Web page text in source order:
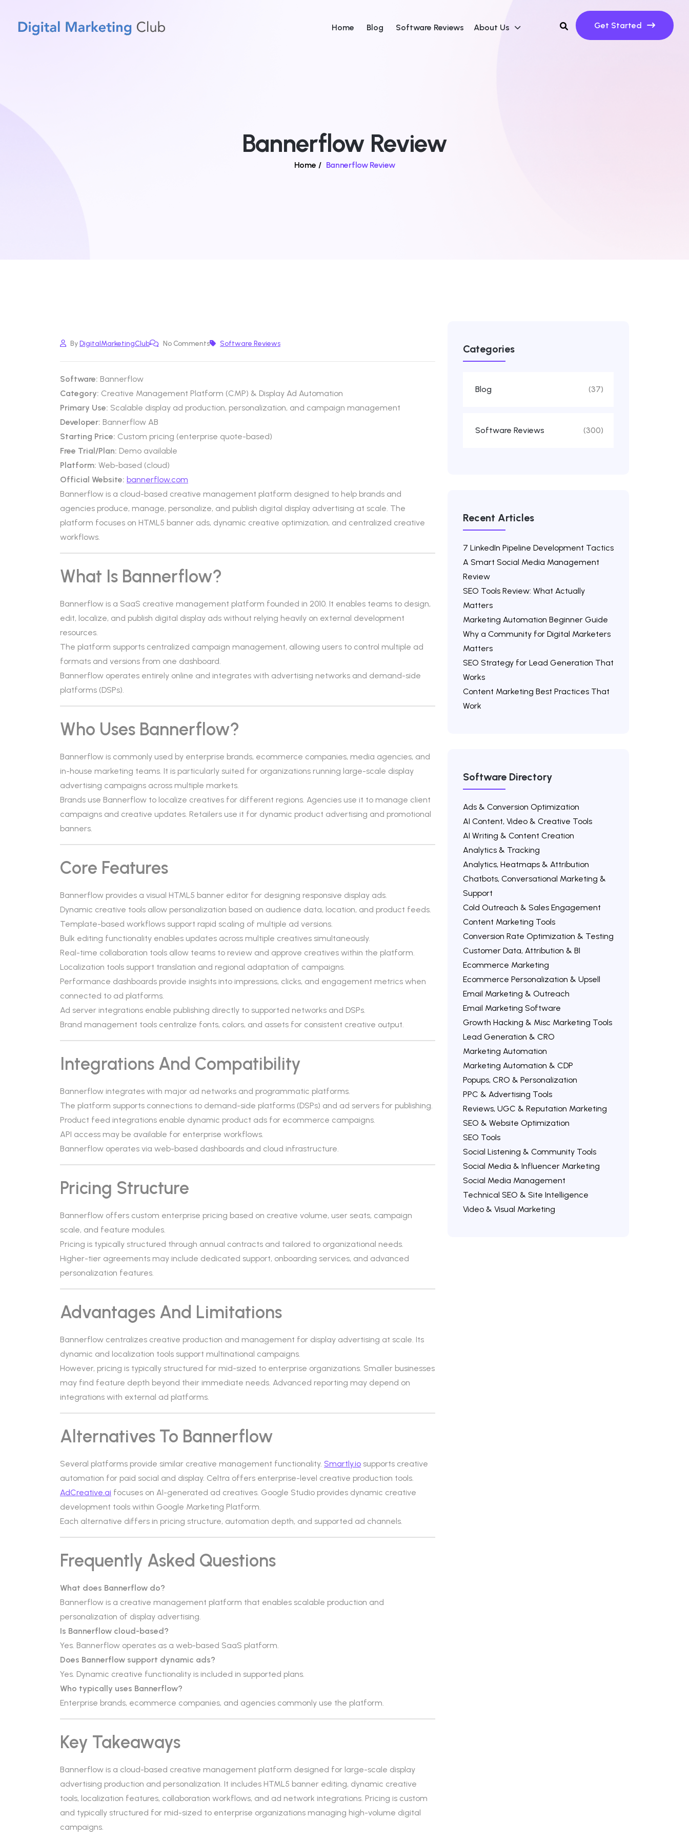
Home Blog Software Reviews About Us Get Started
Bannerflow Review
Home / Bannerflow Review
ByDigitalMarketingClub No Comments Software Reviews
Software: Bannerflow
Category: Creative Management Platform (CMP) & Display Ad Automation
Primary Use: Scalable display ad production, personalization, and campaign management
Developer: Bannerflow AB
Starting Price: Custom pricing (enterprise quote-based)
Free Trial/Plan: Demo available
Platform: Web-based (cloud)
Official Website: bannerflow.com
Bannerflow is a cloud-based creative management platform designed to help brands and
agencies produce, manage, personalize, and publish digital display advertising at scale. The
platform focuses on HTML5 banner ads, dynamic creative optimization, and centralized creative
workflows.
What Is Bannerflow?
Bannerflow is a SaaS creative management platform founded in 2010. It enables teams to design,
edit, localize, and publish digital display ads without relying heavily on external development
resources.
The platform supports centralized campaign management, allowing users to control multiple ad
formats and versions from one dashboard.
Bannerflow operates entirely online and integrates with advertising networks and demand-side
platforms (DSPs).
Who Uses Bannerflow?
Bannerflow is commonly used by enterprise brands, ecommerce companies, media agencies, and
in-house marketing teams. It is particularly suited for organizations running large-scale display
advertising campaigns across multiple markets.
Brands use Bannerflow to localize creatives for different regions. Agencies use it to manage client
campaigns and creative updates. Retailers use it for dynamic product advertising and promotional
banners.
Core Features
Bannerflow provides a visual HTML5 banner editor for designing responsive display ads.
Dynamic creative tools allow personalization based on audience data, location, and product feeds.
Template-based workflows support rapid scaling of multiple ad versions.
Bulk editing functionality enables updates across multiple creatives simultaneously.
Real-time collaboration tools allow teams to review and approve creatives within the platform.
Localization tools support translation and regional adaptation of campaigns.
Performance dashboards provide insights into impressions, clicks, and engagement metrics when
connected to ad platforms.
Ad server integrations enable publishing directly to supported networks and DSPs.
Brand management tools centralize fonts, colors, and assets for consistent creative output.
Integrations And Compatibility
Bannerflow integrates with major ad networks and programmatic platforms.
The platform supports connections to demand-side platforms (DSPs) and ad servers for publishing.
Product feed integrations enable dynamic product ads for ecommerce campaigns.
API access may be available for enterprise workflows.
Bannerflow operates via web-based dashboards and cloud infrastructure.
Pricing Structure
Bannerflow offers custom enterprise pricing based on creative volume, user seats, campaign
scale, and feature modules.
Pricing is typically structured through annual contracts and tailored to organizational needs.
Higher-tier agreements may include dedicated support, onboarding services, and advanced
personalization features.
Advantages And Limitations
Bannerflow centralizes creative production and management for display advertising at scale. Its
dynamic and localization tools support multinational campaigns.
However, pricing is typically structured for mid-sized to enterprise organizations. Smaller businesses
may find feature depth beyond their immediate needs. Advanced reporting may depend on
integrations with external ad platforms.
Alternatives To Bannerflow
Several platforms provide similar creative management functionality. Smartly.io supports creative
automation for paid social and display. Celtra offers enterprise-level creative production tools.
AdCreative.ai focuses on AI-generated ad creatives. Google Studio provides dynamic creative
development tools within Google Marketing Platform.
Each alternative differs in pricing structure, automation depth, and supported ad channels.
Frequently Asked Questions
What does Bannerflow do?
Bannerflow is a creative management platform that enables scalable production and
personalization of display advertising.
Is Bannerflow cloud-based?
Yes. Bannerflow operates as a web-based SaaS platform.
Does Bannerflow support dynamic ads?
Yes. Dynamic creative functionality is included in supported plans.
Who typically uses Bannerflow?
Enterprise brands, ecommerce companies, and agencies commonly use the platform.
Key Takeaways
Bannerflow is a cloud-based creative management platform designed for large-scale display
advertising production and personalization. It includes HTML5 banner editing, dynamic creative
tools, localization features, collaboration workflows, and ad network integrations. Pricing is custom
and typically structured for mid-sized to enterprise organizations managing high-volume digital
campaigns.
Categories
Blog (37)
Software Reviews (300)
Recent Articles
7 LinkedIn Pipeline Development Tactics
A Smart Social Media Management
Review
SEO Tools Review: What Actually
Matters
Marketing Automation Beginner Guide
Why a Community for Digital Marketers
Matters
SEO Strategy for Lead Generation That
Works
Content Marketing Best Practices That
Work
Software Directory
Ads & Conversion Optimization
AI Content, Video & Creative Tools
AI Writing & Content Creation
Analytics & Tracking
Analytics, Heatmaps & Attribution
Chatbots, Conversational Marketing &
Support
Cold Outreach & Sales Engagement
Content Marketing Tools
Conversion Rate Optimization & Testing
Customer Data, Attribution & BI
Ecommerce Marketing
Ecommerce Personalization & Upsell
Email Marketing & Outreach
Email Marketing Software
Growth Hacking & Misc Marketing Tools
Lead Generation & CRO
Marketing Automation
Marketing Automation & CDP
Popups, CRO & Personalization
PPC & Advertising Tools
Reviews, UGC & Reputation Marketing
SEO & Website Optimization
SEO Tools
Social Listening & Community Tools
Social Media & Influencer Marketing
Social Media Management
Technical SEO & Site Intelligence
Video & Visual Marketing